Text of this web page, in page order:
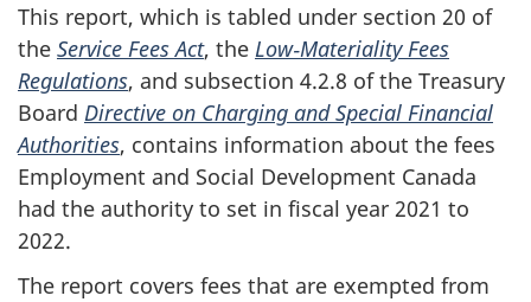
This report, which is tabled under section 20 of
the Service Fees Act, the Low‑Materiality Fees
Regulations, and subsection 4.2.8 of the Treasury
Board Directive on Charging and Special Financial
Authorities, contains information about the fees
Employment and Social Development Canada
had the authority to set in fiscal year 2021 to
2022.
The report covers fees that are exempted from